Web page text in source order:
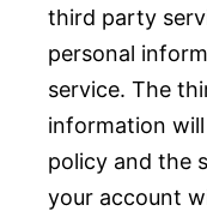
third party
personal
service. The
information
policy and the
your account